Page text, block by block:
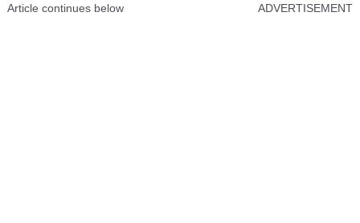
Article continues below ADVERTISEMENT